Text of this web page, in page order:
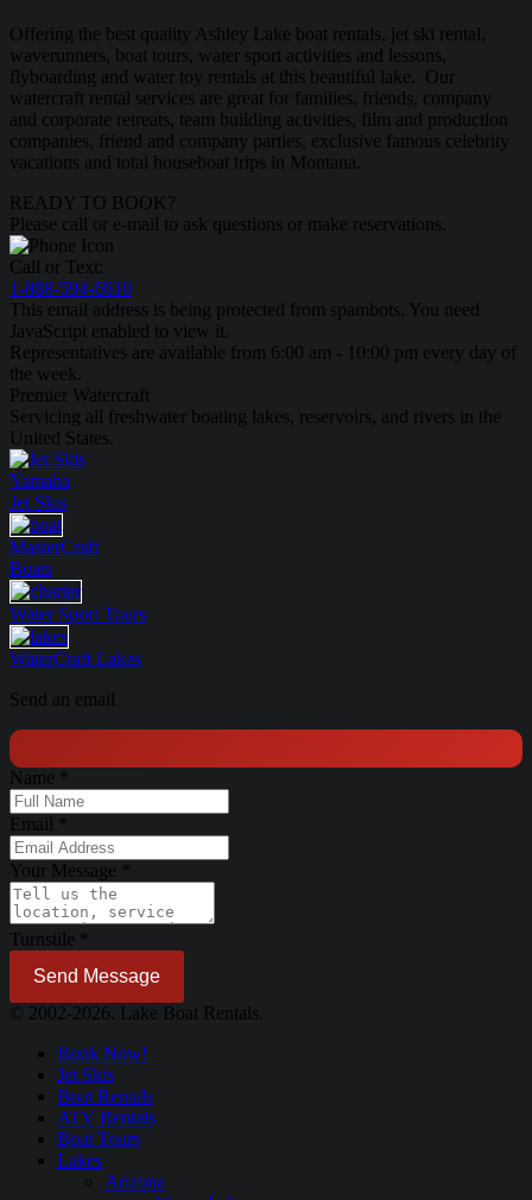
Offering the best quality Ashley Lake boat rentals, jet ski rental,
waverunners, boat tours, water sport activities and lessons,
flyboarding and water toy rentals at this beautiful lake. Our
watercraft rental services are great for families, friends, company
and corporate retreats, team building activities, film and production
companies, friend and company parties, exclusive famous celebrity
vacations and total houseboat trips in Montana.
READY TO BOOK?
Please call or e-mail to ask questions or make reservations.
Call or Text:
1-888-594-6610
This email address is being protected from spambots. You need
JavaScript enabled to view it.
Representatives are available from 6:00 am - 10:00 pm every day of
the week.
Premier Watercraft
Servicing all freshwater boating lakes, reservoirs, and rivers in the
United States.
Yamaha
Jet Skis
MasterCraft
Boats
Water Sport Tours
WaterCraft Lakes
Send an email
Name
Email
Your Message
Turnstile
Send Message
© 2002-2026. Lake Boat Rentals.
Book Now!
Jet Skis
Boat Rentals
ATV Rentals
Boat Tours
Lakes
Arizona